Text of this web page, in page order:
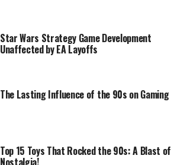
Star Wars Strategy Game Development
Unaffected by EA Layoffs
The Lasting Influence of the 90s on Gaming
Top 15 Toys That Rocked the 90s: A Blast of
Nostalgia!